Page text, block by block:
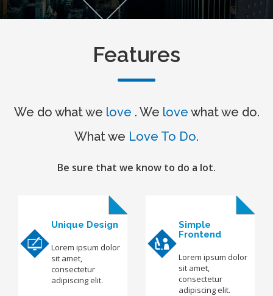
Features
We do what we love . We love what we do.
What we Love To Do.
Be sure that we know to do a lot.
Unique Design
Lorem ipsum dolor
sit amet,
consectetur
adipiscing elit.
Simple
Frontend
Lorem ipsum dolor
sit amet,
consectetur
adipiscing elit.